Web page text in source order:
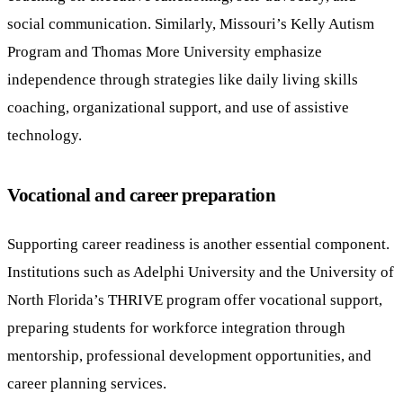
social communication. Similarly, Missouri’s Kelly Autism
Program and Thomas More University emphasize
independence through strategies like daily living skills
coaching, organizational support, and use of assistive
technology.
Vocational and career preparation
Supporting career readiness is another essential component.
Institutions such as Adelphi University and the University of
North Florida’s THRIVE program offer vocational support,
preparing students for workforce integration through
mentorship, professional development opportunities, and
career planning services.